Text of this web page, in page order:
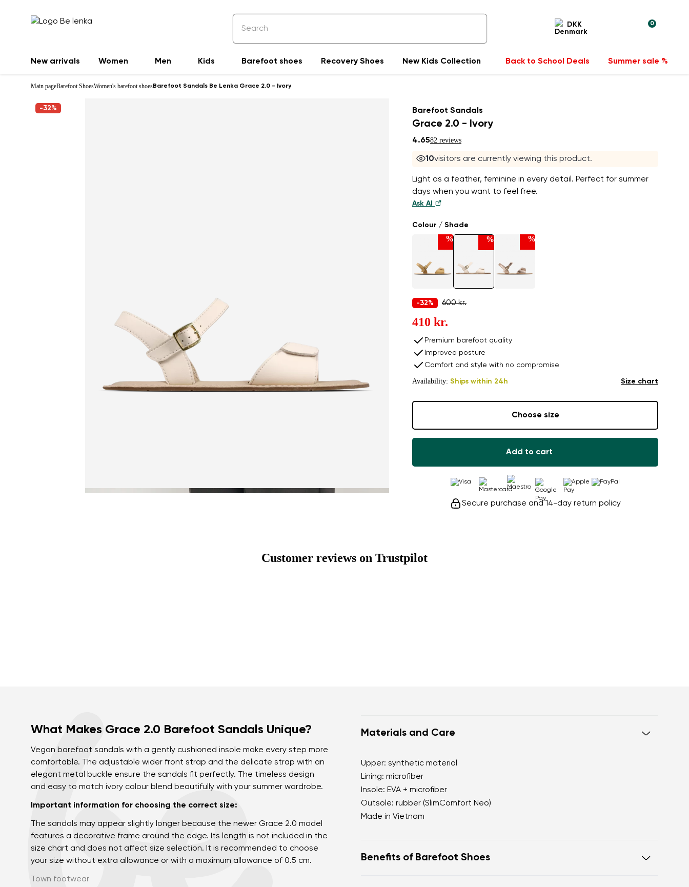
DKK 0
New arrivals Women Men Kids Barefoot shoes Recovery Shoes New Kids Collection Back to School Deals Summer sale %
Main pageBarefoot ShoesWomen's barefoot shoesBarefoot Sandals Be Lenka Grace 2.0 - Ivory
-32% Barefoot Sandals
Grace 2.0 - Ivory
4.6582 reviews
10visitors are currently viewing this product.
Light as a feather, feminine in every detail. Perfect for summer
days when you want to feel free.
Ask AI
Colour / Shade
% % %
-32% 600 kr.
410 kr.
Premium barefoot quality
Improved posture
Comfort and style with no compromise
Availability: Ships within 24h Size chart
Choose size
Add to cart
Secure purchase and 14-day return policy
Customer reviews on Trustpilot
What Makes Grace 2.0 Barefoot Sandals Unique?
Vegan barefoot sandals with a gently cushioned insole make every step more
comfortable. The adjustable wider front strap and the delicate strap with an
elegant metal buckle ensure the sandals fit perfectly. The timeless design
and easy to match ivory colour blend beautifully with your summer wardrobe.
Important information for choosing the correct size:
The sandals may appear slightly longer because the newer Grace 2.0 model
features a decorative frame around the edge. Its length is not included in the
size chart and does not affect size selection. It is recommended to choose
your size without extra allowance or with a maximum allowance of 0.5 cm.
Town footwear
Materials and Care
Upper: synthetic material
Lining: microfiber
Insole: EVA + microfiber
Outsole: rubber (SlimComfort Neo)
Made in Vietnam
Benefits of Barefoot Shoes